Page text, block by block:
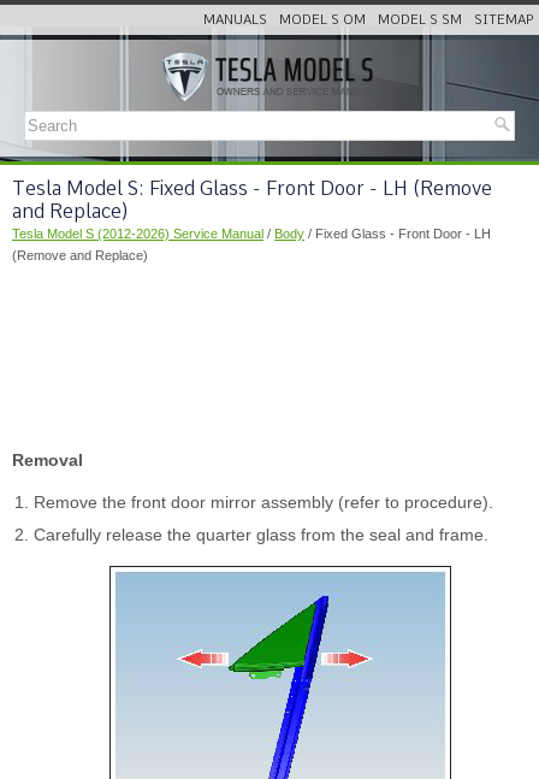
MANUALS MODEL S OM MODEL S SM SITEMAP
Tesla Model S: Fixed Glass - Front Door - LH (Remove
and Replace)
Tesla Model S (2012-2026) Service Manual / Body / Fixed Glass - Front Door - LH
(Remove and Replace)
Removal
Remove the front door mirror assembly (refer to procedure).
Carefully release the quarter glass from the seal and frame.